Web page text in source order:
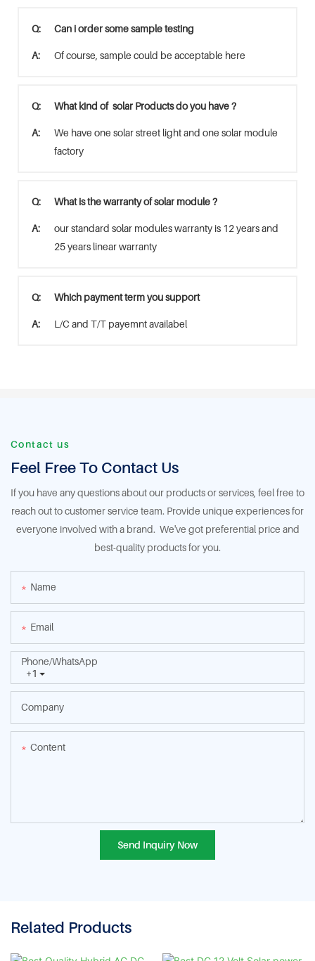
Q: Can i order some sample testing
A: Of course, sample could be acceptable here
Q: What kind of solar Products do you have ?
A:
We have one solar street light and one solar module
factory
Q: What is the warranty of solar module ?
A:
our standard solar modules warranty is 12 years and
25 years linear warranty
Q: Which payment term you support
A: L/C and T/T payemnt availabel
Contact us
Feel Free To Contact Us
If you have any questions about our products or services, feel free to
reach out to customer service team. Provide unique experiences for
everyone involved with a brand. We've got preferential price and
best-quality products for you.
Name
Email
+1
Phone/whatsApp
Company
Content
Send Inquiry Now
Related Products